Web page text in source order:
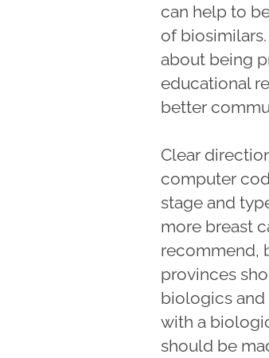
can help to
of
about being
educational
better
Clear
computer
stage and
more breast
recommend,
provinces
biologics and
with a
should be